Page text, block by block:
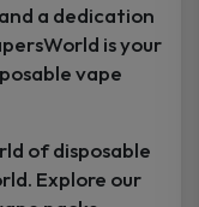
a dedication
is your
vape
of disposable
Explore our